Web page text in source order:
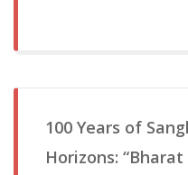
100 Years of
Horizons: